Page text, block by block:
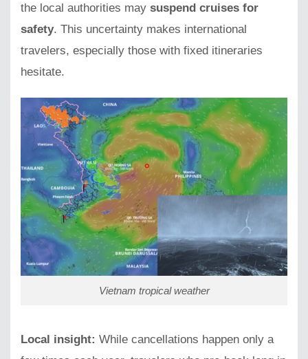
the local authorities may suspend cruises for
safety. This uncertainty makes international
travelers, especially those with fixed itineraries
hesitate.
Vietnam tropical weather
Local insight: While cancellations happen only a